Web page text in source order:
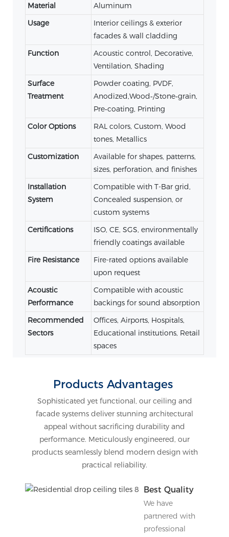
Material
Aluminum
Usage
Interior ceilings & exterior
facades & wall cladding
Function
Acoustic control, Decorative,
Ventilation, Shading
Surface
Treatment
Powder coating, PVDF,
Anodized,Wood‑/Stone‑grain,
Pre‑coating, Printing
Color Options
RAL colors, Custom, Wood
tones, Metallics
Customization
Available for shapes, patterns,
sizes, perforation, and finishes
Installation
System
Compatible with T-Bar grid,
Concealed suspension, or
custom systems
Certifications
ISO, CE, SGS, environmentally
friendly coatings available
Fire Resistance
Fire-rated options available
upon request
Acoustic
Performance
Compatible with acoustic
backings for sound absorption
Recommended
Sectors
Offices, Airports, Hospitals,
Educational institutions, Retail
spaces
Products Advantages
Sophisticated yet functional, our ceiling and
facade systems deliver stunning architectural
appeal without sacrificing durability and
performance. Meticulously engineered, our
products seamlessly blend modern design with
practical reliability.
Best Quality
We have
partnered with
professional